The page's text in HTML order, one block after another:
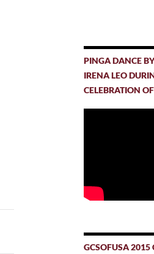
PINGA DANCE
IRENA LEO
CELEBRATION
GCSOFUSA 2015